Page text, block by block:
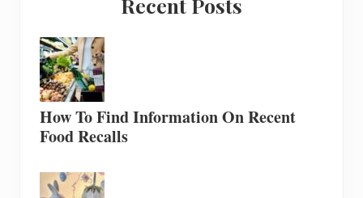
Recent Posts
How To Find Information On Recent
Food Recalls